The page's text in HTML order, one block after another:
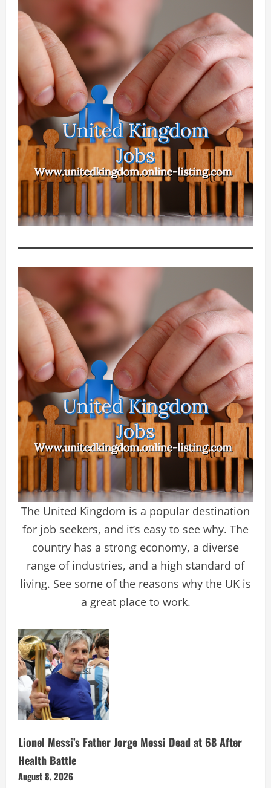
The United Kingdom is a popular destination
for job seekers, and it’s easy to see why. The
country has a strong economy, a diverse
range of industries, and a high standard of
living. See some of the reasons why the UK is
a great place to work.
Lionel Messi’s Father Jorge Messi Dead at 68 After
Health Battle
August 8, 2026